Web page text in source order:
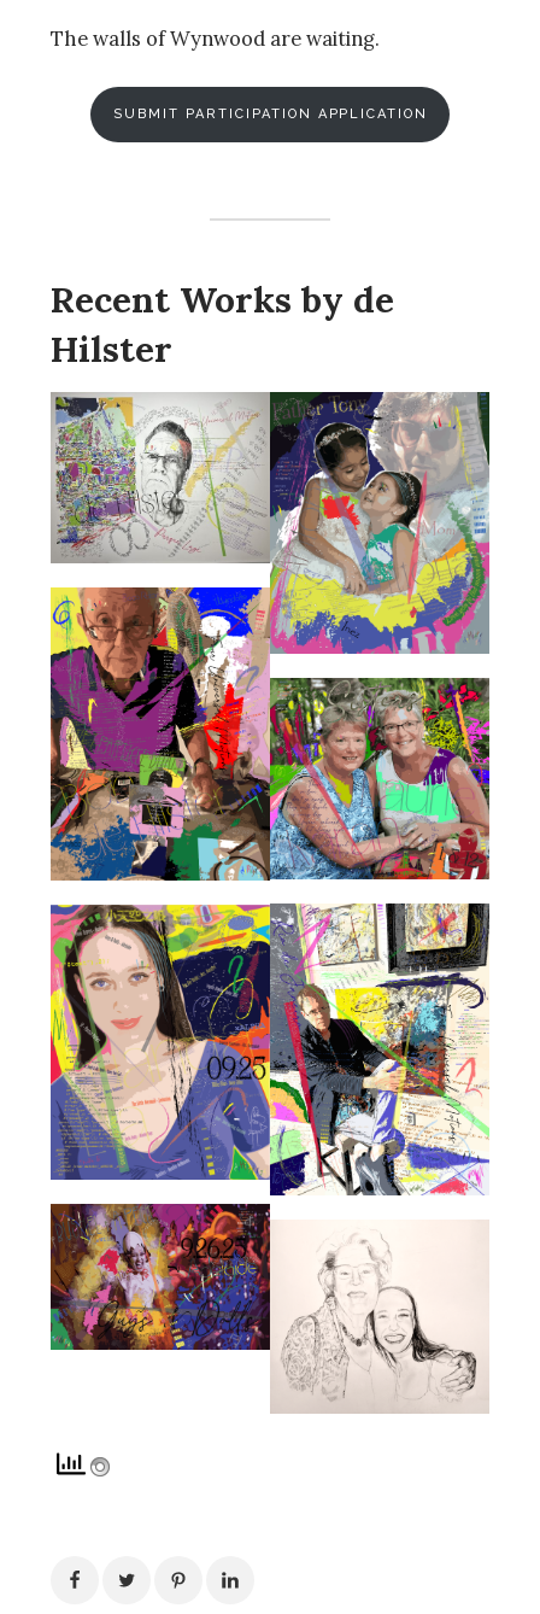
The walls of Wynwood are waiting.
SUBMIT PARTICIPATION APPLICATION
Recent Works by de
Hilster